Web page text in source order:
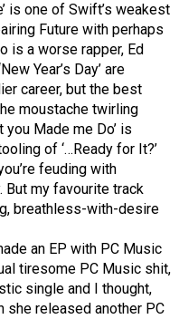
is one of Swift’s weakest
Future with perhaps
is a worse rapper, Ed
Year’s Day’ are
career, but the best
moustache twirling
Made me Do’ is
of ‘…Ready for It?’
feuding with
But my favourite track
breathless-with-desire
an EP with PC Music
tiresome PC Music shit,
single and I thought,
she released another PC